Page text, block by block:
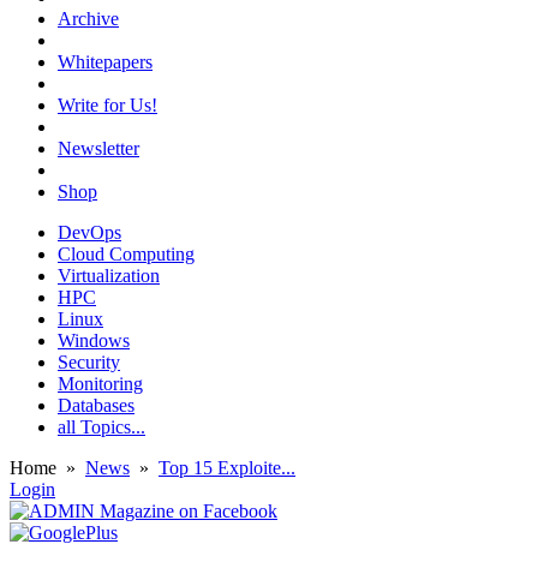
Archive
Whitepapers
Write for Us!
Newsletter
Shop
DevOps
Cloud Computing
Virtualization
HPC
Linux
Windows
Security
Monitoring
Databases
all Topics...
Home » News » Top 15 Exploite...
Login